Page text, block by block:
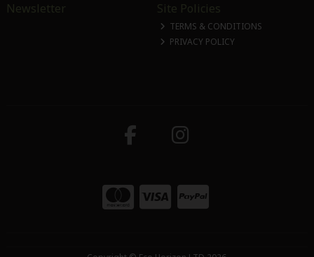
Newsletter Site Policies
TERMS & CONDITIONS
PRIVACY POLICY